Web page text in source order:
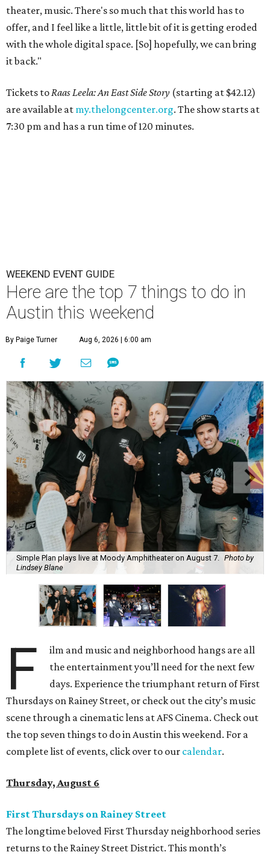
theater, music. There's so much that this world has to
offer, and I feel like a little, little bit of it is getting eroded
with the whole digital space. [So] hopefully, we can bring
it back."
Tickets to Raas Leela: An East Side Story (starting at $42.12)
are available at my.thelongcenter.org. The show starts at
7:30 pm and has a run time of 120 minutes.
WEEKEND EVENT GUIDE
Here are the top 7 things to do in
Austin this weekend
By Paige Turner Aug 6, 2026 | 6:00 am
Simple Plan plays live at Moody Amphitheater on August 7.
Photo by
Lindsey Blane
F
ilm and music and neighborhood hangs are all
the entertainment you’ll need for the next few
days. Experience the triumphant return of First
Thursdays on Rainey Street, or check out the city’s music
scene through a cinematic lens at AFS Cinema. Check out
the top seven things to do in Austin this weekend. For a
complete list of events, click over to our calendar.
Thursday, August 6
First Thursdays on Rainey Street
The longtime beloved First Thursday neighborhood series
returns to the Rainey Street District. This month’s